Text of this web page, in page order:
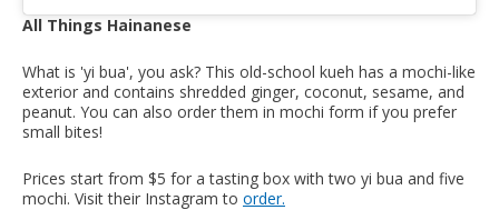
All Things Hainanese
What is 'yi bua', you ask? This old-school kueh has a mochi-like
exterior and contains shredded ginger, coconut, sesame, and
peanut. You can also order them in mochi form if you prefer
small bites!
Prices start from $5 for a tasting box with two yi bua and five
mochi. Visit their Instagram to order.